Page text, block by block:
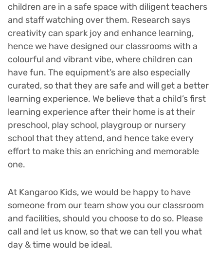
children are in a safe space with diligent teachers
and staff watching over them. Research says
creativity can spark joy and enhance learning,
hence we have designed our classrooms with a
colourful and vibrant vibe, where children can
have fun. The equipment’s are also especially
curated, so that they are safe and will get a better
learning experience. We believe that a child’s first
learning experience after their home is at their
preschool, play school, playgroup or nursery
school that they attend, and hence take every
effort to make this an enriching and memorable
one.
At Kangaroo Kids, we would be happy to have
someone from our team show you our classroom
and facilities, should you choose to do so. Please
call and let us know, so that we can tell you what
day & time would be ideal.